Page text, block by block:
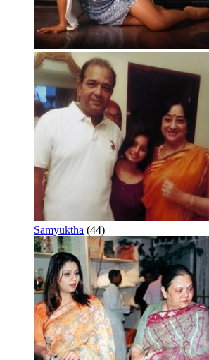
Samyuktha (44)